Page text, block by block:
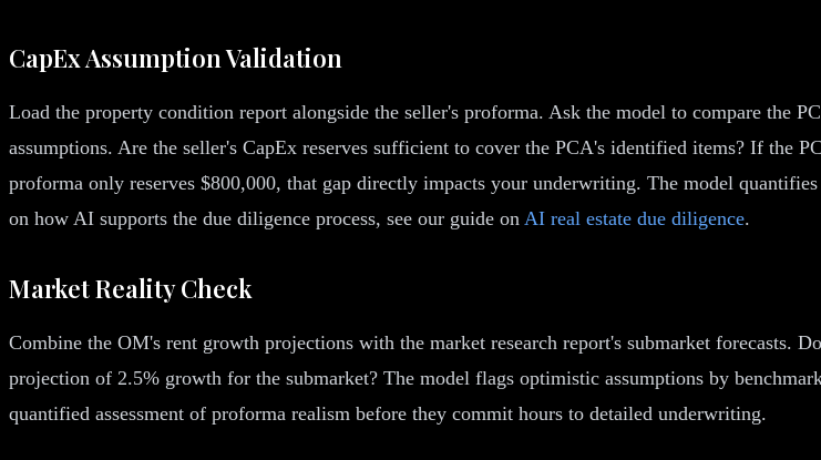
CapEx Assumption Validation
Load the property condition report alongside the seller's proforma. Ask the model to compare the
assumptions. Are the seller's CapEx reserves sufficient to cover the PCA's identified items? If the
proforma only reserves $800,000, that gap directly impacts your underwriting. The model
on how AI supports the due diligence process, see our guide on AI real estate due diligence.
Market Reality Check
Combine the OM's rent growth projections with the market research report's submarket forecasts.
projection of 2.5% growth for the submarket? The model flags optimistic assumptions by
quantified assessment of proforma realism before they commit hours to detailed underwriting.